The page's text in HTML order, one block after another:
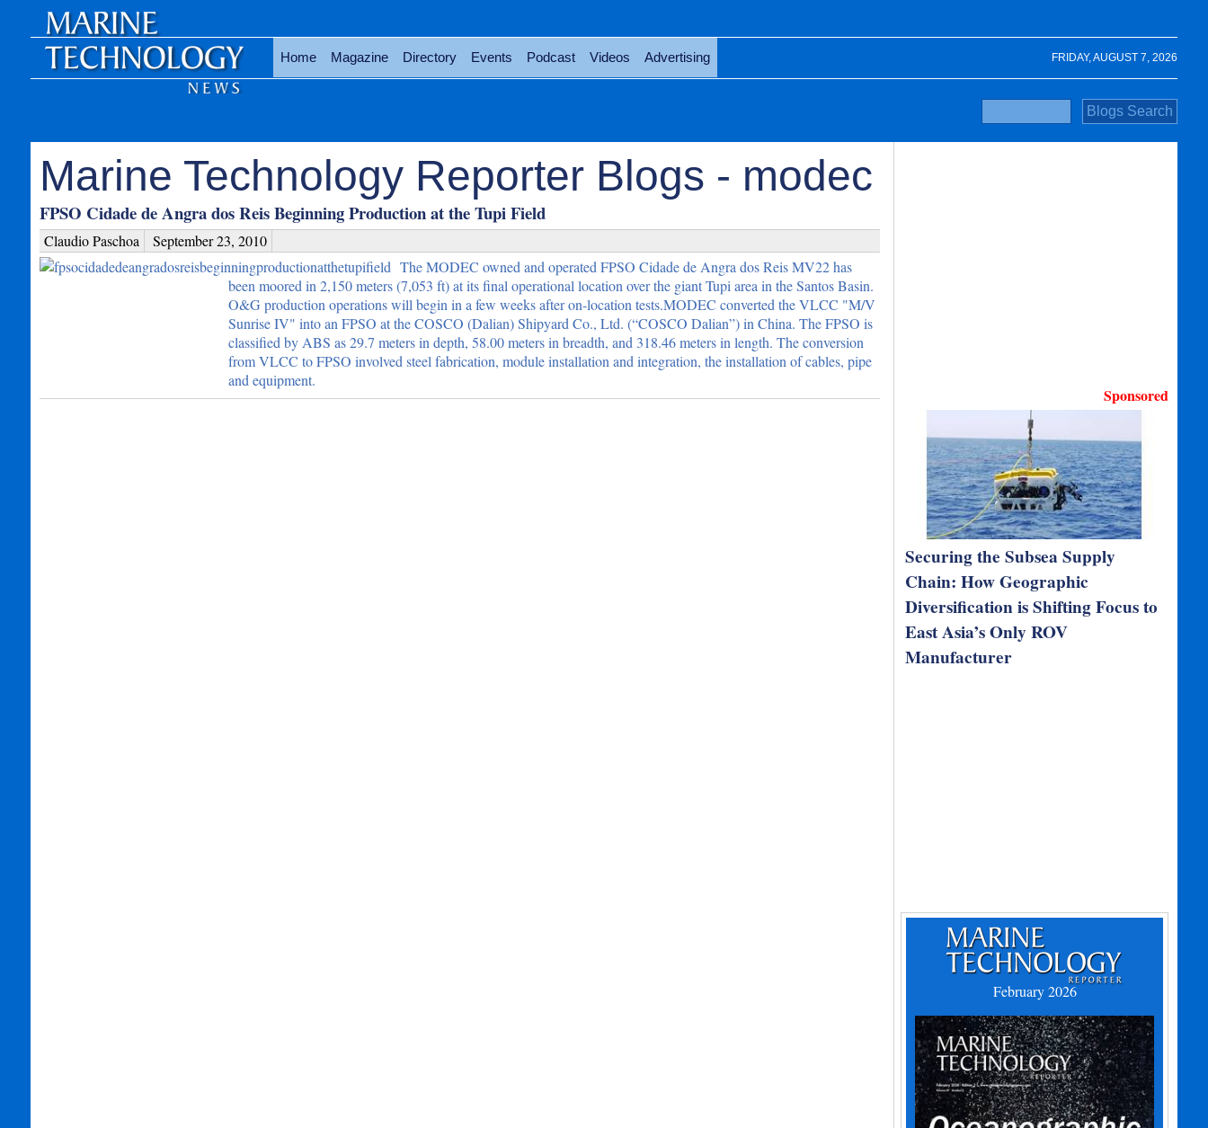
FRIDAY, AUGUST 7, 2026
Home Magazine Directory Events Podcast Videos Advertising
Marine Technology Reporter Blogs - modec
FPSO Cidade de Angra dos Reis Beginning Production at the Tupi Field
Claudio Paschoa
September 23, 2010
The MODEC owned and operated FPSO Cidade de Angra dos Reis MV22 has
been moored in 2,150 meters (7,053 ft) at its final operational location over the giant Tupi area in the Santos Basin.
O&G production operations will begin in a few weeks after on-location tests.MODEC converted the VLCC "M/V
Sunrise IV" into an FPSO at the COSCO (Dalian) Shipyard Co., Ltd. (“COSCO Dalian”) in China. The FPSO is
classified by ABS as 29.7 meters in depth, 58.00 meters in breadth, and 318.46 meters in length. The conversion
from VLCC to FPSO involved steel fabrication, module installation and integration, the installation of cables, pipe
and equipment.
Sponsored
Securing the Subsea Supply
Chain: How Geographic
Diversification is Shifting Focus to
East Asia’s Only ROV
Manufacturer
February 2026